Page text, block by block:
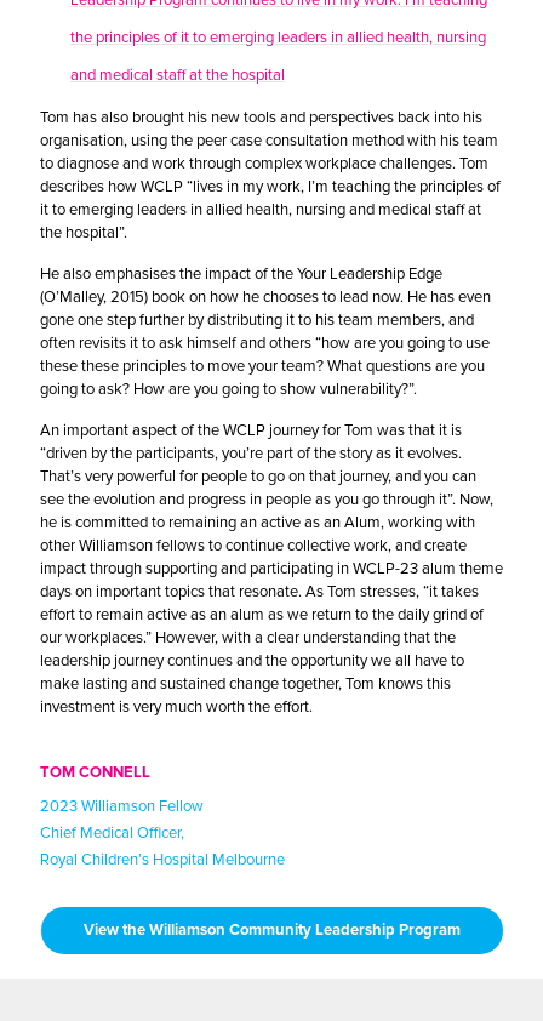
the principles of it to emerging leaders in allied health, nursing
and medical staff at the hospital
Tom has also brought his new tools and perspectives back into his
organisation, using the peer case consultation method with his team
to diagnose and work through complex workplace challenges. Tom
describes how WCLP “lives in my work, I’m teaching the principles of
it to emerging leaders in allied health, nursing and medical staff at
the hospital”.
He also emphasises the impact of the Your Leadership Edge
(O’Malley, 2015) book on how he chooses to lead now. He has even
gone one step further by distributing it to his team members, and
often revisits it to ask himself and others “how are you going to use
these these principles to move your team? What questions are you
going to ask? How are you going to show vulnerability?”.
An important aspect of the WCLP journey for Tom was that it is
“driven by the participants, you’re part of the story as it evolves.
That’s very powerful for people to go on that journey, and you can
see the evolution and progress in people as you go through it”. Now,
he is committed to remaining an active as an Alum, working with
other Williamson fellows to continue collective work, and create
impact through supporting and participating in WCLP-23 alum theme
days on important topics that resonate. As Tom stresses, “it takes
effort to remain active as an alum as we return to the daily grind of
our workplaces.” However, with a clear understanding that the
leadership journey continues and the opportunity we all have to
make lasting and sustained change together, Tom knows this
investment is very much worth the effort.
TOM CONNELL
2023 Williamson Fellow
Chief Medical Officer,
Royal Children’s Hospital Melbourne
View the Williamson Community Leadership Program